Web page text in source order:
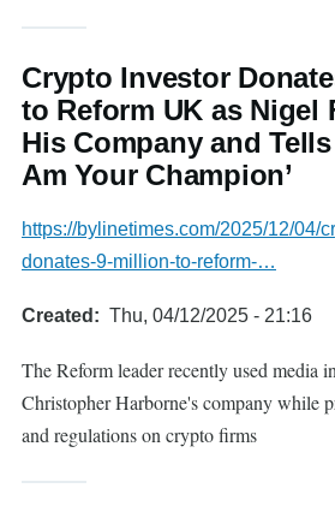
Crypto Investor
to Reform UK as Nigel
His Company and
Am Your Champion’
https://bylinetimes.com/2025/12/04/
donates-9-million-to-reform-…
Created Thu, 04/12/2025 - 21:16
The Reform leader recently used media
Christopher Harborne's company while
and regulations on crypto firms